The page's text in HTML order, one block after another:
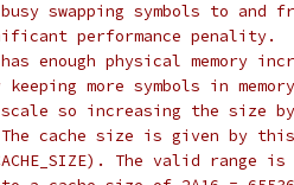
swapping symbols to and
performance penality.
enough physical memory
keeping more symbols in
so increasing the size
The cache size is given by
The valid